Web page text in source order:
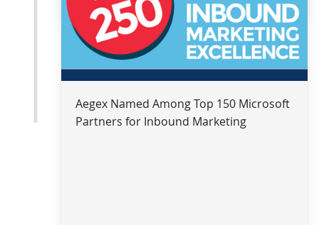
Aegex Named Among Top 150 Microsoft
Partners for Inbound Marketing